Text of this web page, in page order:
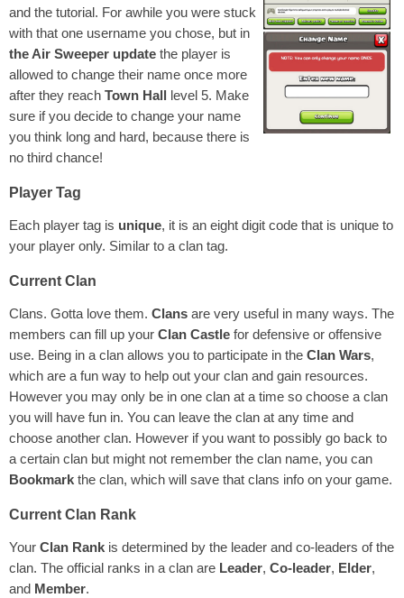
and the tutorial. For awhile you were stuck
with that one username you chose, but in
the Air Sweeper update the player is
allowed to change their name once more
after they reach Town Hall level 5. Make
sure if you decide to change your name
you think long and hard, because there is
no third chance!
Player Tag
Each player tag is unique, it is an eight digit code that is unique to
your player only. Similar to a clan tag.
Current Clan
Clans. Gotta love them. Clans are very useful in many ways. The
members can fill up your Clan Castle for defensive or offensive
use. Being in a clan allows you to participate in the Clan Wars,
which are a fun way to help out your clan and gain resources.
However you may only be in one clan at a time so choose a clan
you will have fun in. You can leave the clan at any time and
choose another clan. However if you want to possibly go back to
a certain clan but might not remember the clan name, you can
Bookmark the clan, which will save that clans info on your game.
Current Clan Rank
Your Clan Rank is determined by the leader and co-leaders of the
clan. The official ranks in a clan are Leader, Co-leader, Elder,
and Member.